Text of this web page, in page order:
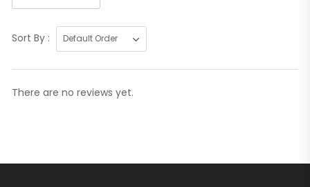
Sort By :
There are no reviews yet.